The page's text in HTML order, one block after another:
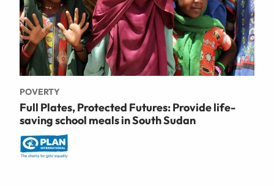
POVERTY
Full Plates, Protected Futures: Provide life-
saving school meals in South Sudan